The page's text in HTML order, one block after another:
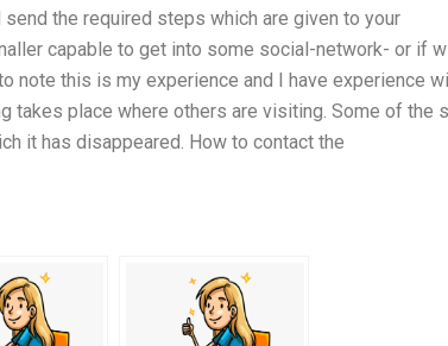
the required steps which are given to your
capable to get into some social-network- or if
note this is my experience and I have experience
takes place where others are visiting. Some of the
it has disappeared. How to contact the